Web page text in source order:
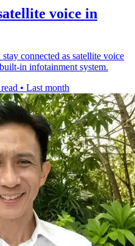
voice in
connected as satellite voice
in infotainment system.
• Last month